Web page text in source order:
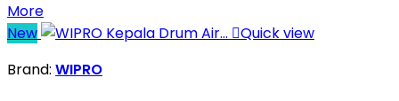
More
New
Quick view
Brand: WIPRO